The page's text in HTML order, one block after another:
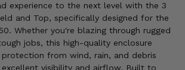
experience to the next level with the 3
and Top, specifically designed for the
Whether you're blazing through rugged
jobs, this high-quality enclosure
protection from wind, rain, and debris
excellent visibility and airflow. Built to